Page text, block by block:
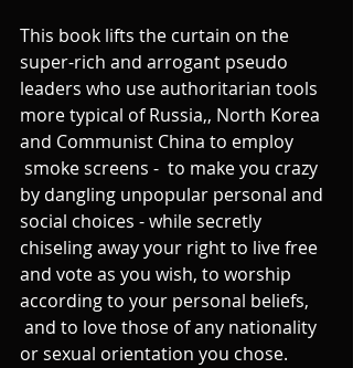
This book lifts the curtain on the
super-rich and arrogant pseudo
leaders who use authoritarian tools
more typical of Russia,, North Korea
and Communist China to employ
smoke screens -  to make you crazy
by dangling unpopular personal and
social choices - while secretly
chiseling away your right to live free
and vote as you wish, to worship
according to your personal beliefs,
and to love those of any nationality
or sexual orientation you chose.